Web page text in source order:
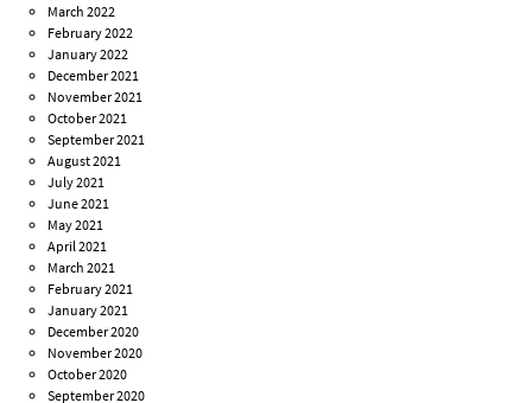
March 2022
February 2022
January 2022
December 2021
November 2021
October 2021
September 2021
August 2021
July 2021
June 2021
May 2021
April 2021
March 2021
February 2021
January 2021
December 2020
November 2020
October 2020
September 2020